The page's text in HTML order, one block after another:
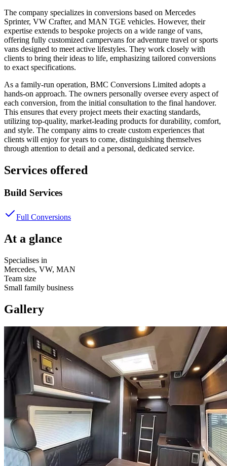
The company specializes in conversions based on Mercedes
Sprinter, VW Crafter, and MAN TGE vehicles. However, their
expertise extends to bespoke projects on a wide range of vans,
offering fully customized campervans for adventure travel or sports
vans designed to meet active lifestyles. They work closely with
clients to bring their ideas to life, emphasizing tailored conversions
to exact specifications.
As a family-run operation, BMC Conversions Limited adopts a
hands-on approach. The owners personally oversee every aspect of
each conversion, from the initial consultation to the final handover.
This ensures that every project meets their exacting standards,
utilizing top-quality, market-leading products for durability, comfort,
and style. The company aims to create custom experiences that
clients will enjoy for years to come, distinguishing themselves
through attention to detail and a personal, dedicated service.
Services offered
Build Services
Full Conversions
At a glance
Specialises in
Mercedes, VW, MAN
Team size
Small family business
Gallery